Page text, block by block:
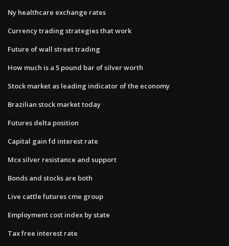
Ny healthcare exchange rates
Currency trading strategies that work
Future of wall street trading
How much is a 5 pound bar of silver worth
Stock market as leading indicator of the economy
Brazilian stock market today
Futures delta position
Capital gain fd interest rate
Mcx silver resistance and support
Bonds and stocks are both
Live cattle futures cme group
Employment cost index by state
Tax free interest rate